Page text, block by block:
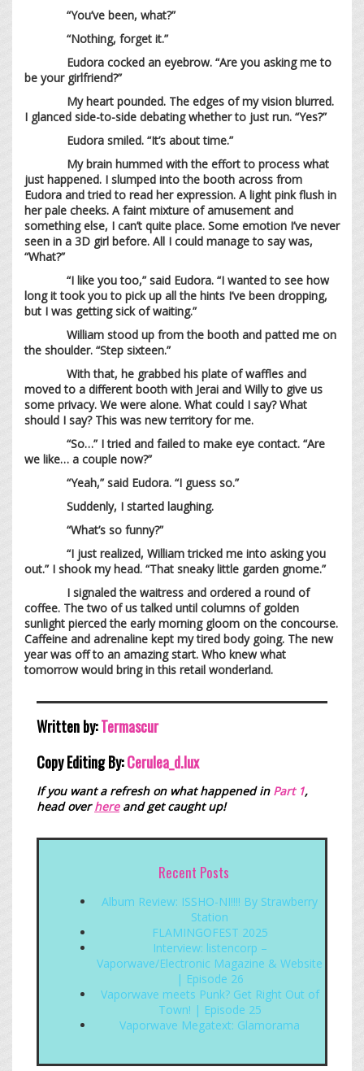
“You’ve been, what?”
“Nothing, forget it.”
Eudora cocked an eyebrow. “Are you asking me to
be your girlfriend?”
My heart pounded. The edges of my vision blurred.
I glanced side-to-side debating whether to just run. “Yes?”
Eudora smiled. “It’s about time.”
My brain hummed with the effort to process what
just happened. I slumped into the booth across from
Eudora and tried to read her expression. A light pink flush in
her pale cheeks. A faint mixture of amusement and
something else, I can’t quite place. Some emotion I’ve never
seen in a 3D girl before. All I could manage to say was,
“What?”
“I like you too,” said Eudora. “I wanted to see how
long it took you to pick up all the hints I’ve been dropping,
but I was getting sick of waiting.”
William stood up from the booth and patted me on
the shoulder. “Step sixteen.”
With that, he grabbed his plate of waffles and
moved to a different booth with Jerai and Willy to give us
some privacy. We were alone. What could I say? What
should I say? This was new territory for me.
“So…” I tried and failed to make eye contact. “Are
we like… a couple now?”
“Yeah,” said Eudora. “I guess so.”
Suddenly, I started laughing.
“What’s so funny?”
“I just realized, William tricked me into asking you
out.” I shook my head. “That sneaky little garden gnome.”
I signaled the waitress and ordered a round of
coffee. The two of us talked until columns of golden
sunlight pierced the early morning gloom on the concourse.
Caffeine and adrenaline kept my tired body going. The new
year was off to an amazing start. Who knew what
tomorrow would bring in this retail wonderland.
Written by:Termascur
Copy Editing By:Cerulea_ d.lux
If you want a refresh on what happened in Part 1,
head overhereand get caught up!
Recent Posts
Album Review: ISSHO-NI!!!! By Strawberry
Station
FLAMINGOFEST 2025
Interview: listencorp –
Vaporwave/Electronic Magazine & Website
| Episode 26
Vaporwave meets Punk? Get Right Out of
Town! | Episode 25
Vaporwave Megatext: Glamorama